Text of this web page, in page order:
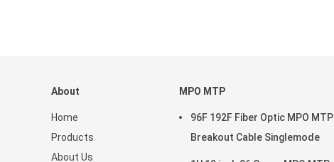
About
Home
Products
About Us
MPO MTP
96F 192F Fiber Optic MPO MTP
Breakout Cable Singlemode